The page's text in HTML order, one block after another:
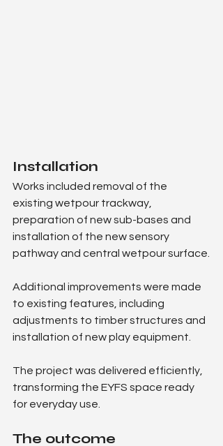
Installation
Works included removal of the
existing wetpour trackway,
preparation of new sub-bases and
installation of the new sensory
pathway and central wetpour surface.
Additional improvements were made
to existing features, including
adjustments to timber structures and
installation of new play equipment.
The project was delivered efficiently,
transforming the EYFS space ready
for everyday use.
The outcome